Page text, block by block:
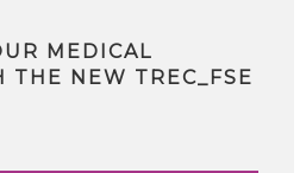
MEDICAL
THE NEW TREC_FSE